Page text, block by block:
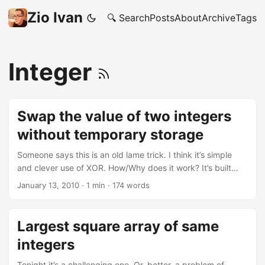
Zio Ivan 🔍 SearchPostsAboutArchiveTags
Integer
Swap the value of two integers
without temporary storage
Someone says this is an old lame trick. I think it’s simple
and clever use of XOR. How/Why does it work? It’s built
around the properties of the XOR ^ operator, who has the
here: 1 2 3 4 5 6 7 8 9 10 11 12 13 14 #include <stdio .h>
int main(void) { unsigned int a, b; // ... populate somehow
"a" and "b"... printf("a = %d - b = %d\n", a, b); a ^= b; //
January 13, 2010 · 1 min · 174 words
Largest square array of same
integers